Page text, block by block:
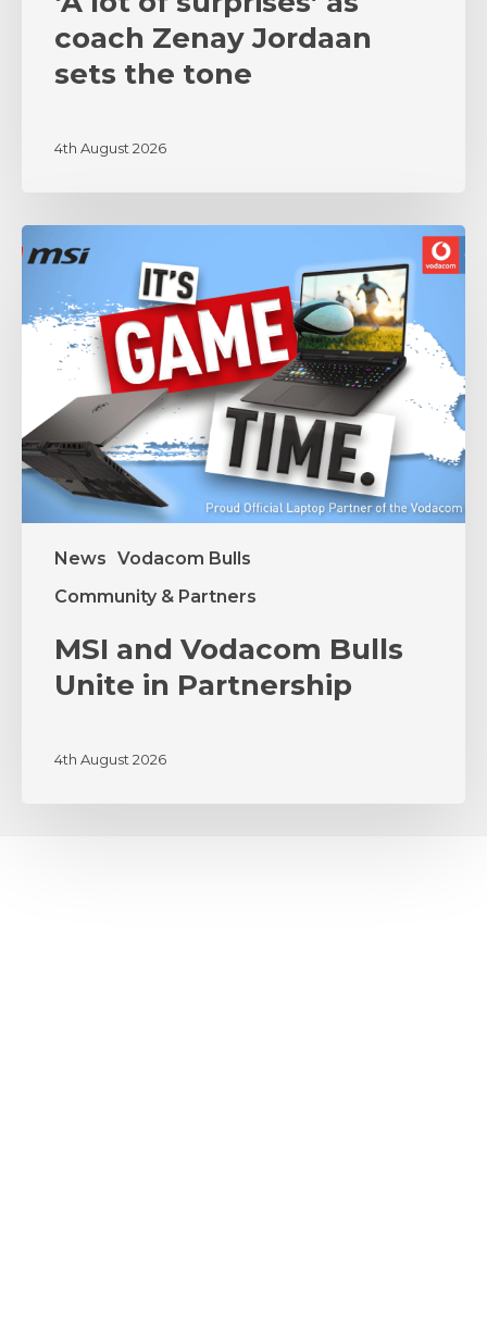
coach Zenay Jordaan
sets the tone
4th August 2026
News Vodacom Bulls
Community & Partners
MSI
and
Vodacom
Bulls
Unite
Partnership
MSI and Vodacom Bulls
Unite in Partnership
4th August 2026